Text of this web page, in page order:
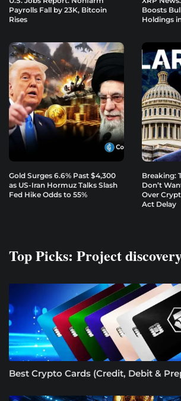
Payrolls Fall by 23K, Bitcoin
Rises
Boosts
Holdings
Gold Surges 6.6% Past $4,300
as US-Iran Hormuz Talks Slash
Fed Hike Odds to 55%
Breaking:
Don’t
Over
Act Delay
Top Picks: Project
Best Crypto Cards (Credit, Debit &